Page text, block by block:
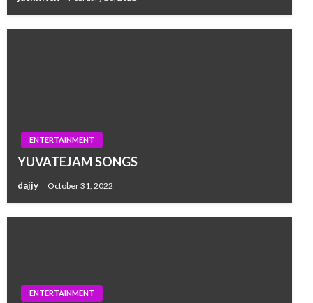
ENTERTAINMENT
YUVATEJAM SONGS
dajjy October 31, 2022
ENTERTAINMENT